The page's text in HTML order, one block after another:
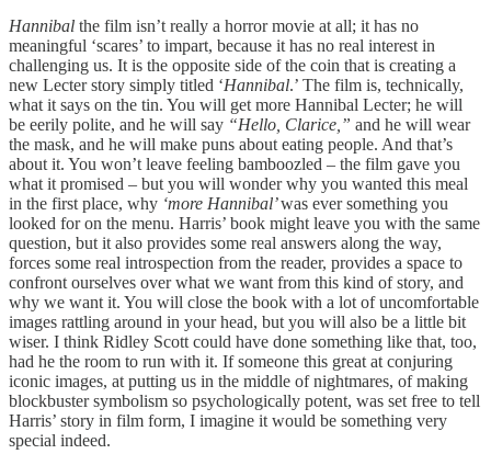
Hannibal the film isn’t really a horror movie at all; it has no
meaningful ‘scares’ to impart, because it has no real interest in
challenging us. It is the opposite side of the coin that is creating a
new Lecter story simply titled ‘Hannibal.’ The film is, technically,
what it says on the tin. You will get more Hannibal Lecter; he will
be eerily polite, and he will say “Hello, Clarice,” and he will wear
the mask, and he will make puns about eating people. And that’s
about it. You won’t leave feeling bamboozled – the film gave you
what it promised – but you will wonder why you wanted this meal
in the first place, why ‘more Hannibal’was ever something you
looked for on the menu. Harris’ book might leave you with the same
question, but it also provides some real answers along the way,
forces some real introspection from the reader, provides a space to
confront ourselves over what we want from this kind of story, and
why we want it. You will close the book with a lot of uncomfortable
images rattling around in your head, but you will also be a little bit
wiser. I think Ridley Scott could have done something like that, too,
had he the room to run with it. If someone this great at conjuring
iconic images, at putting us in the middle of nightmares, of making
blockbuster symbolism so psychologically potent, was set free to tell
Harris’ story in film form, I imagine it would be something very
special indeed.